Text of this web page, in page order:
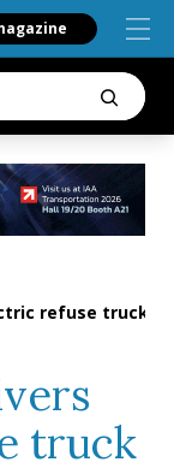
refuse truck in
truck